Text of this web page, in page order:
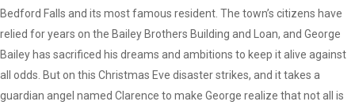
Bedford Falls and its most famous resident. The town’s citizens have
relied for years on the Bailey Brothers Building and Loan, and George
Bailey has sacrificed his dreams and ambitions to keep it alive against
all odds. But on this Christmas Eve disaster strikes, and it takes a
guardian angel named Clarence to make George realize that not all is